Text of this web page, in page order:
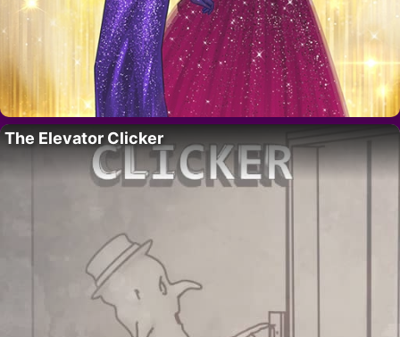
The Elevator Clicker